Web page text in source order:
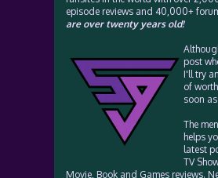
episode reviews and 40,000+
are over twenty years old!
post
I'll try
of
soon
The
helps
latest
TV
Movie, Book and Games reviews.